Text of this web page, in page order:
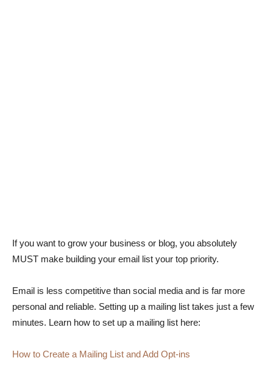
If you want to grow your business or blog, you absolutely
MUST make building your email list your top priority.
Email is less competitive than social media and is far more
personal and reliable. Setting up a mailing list takes just a few
minutes. Learn how to set up a mailing list here:
How to Create a Mailing List and Add Opt-ins